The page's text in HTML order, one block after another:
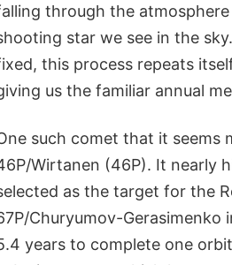
through the
star we see in the
this process repeats
us the familiar annual
such comet that it seems
Wirtanen (46P). It nearly
as the target for the
Churyumov-
years to complete one